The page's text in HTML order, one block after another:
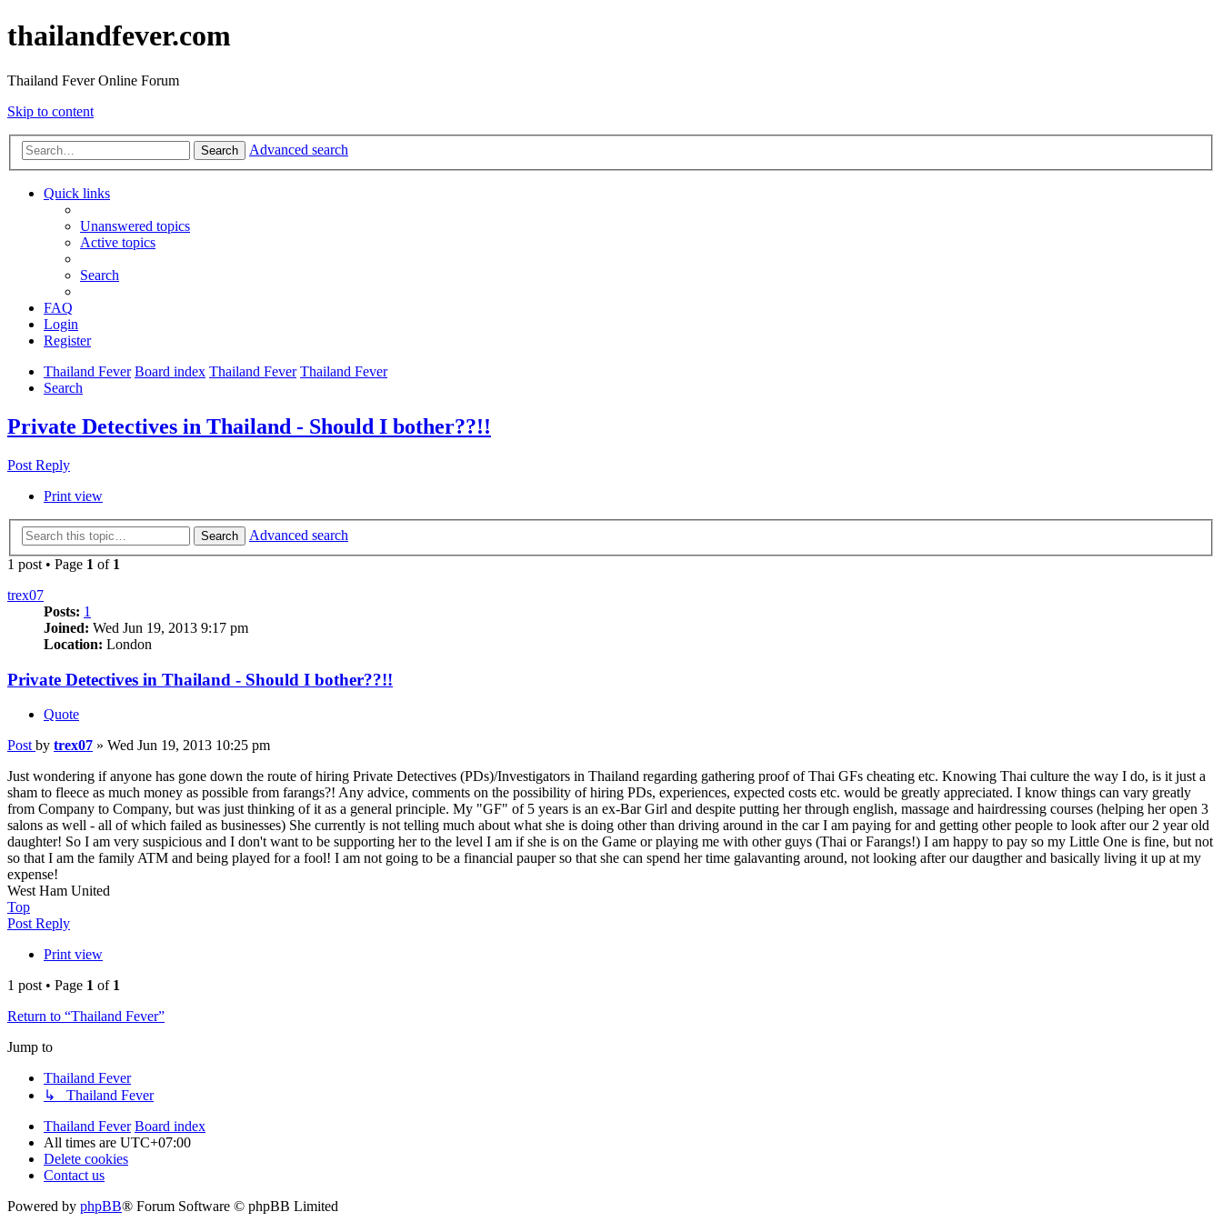
thailandfever.com
Thailand Fever Online Forum
Skip to content
Search Advanced search
Quick links
Unanswered topics
Active topics
Search
FAQ
Login
Register
Thailand Fever Board index Thailand Fever Thailand Fever
Search
Private Detectives in Thailand - Should I bother??!!
Post Reply
Print view
Search
Advanced search
1 post • Page 1 of 1
trex07
Posts: 1
Joined: Wed Jun 19, 2013 9:17 pm
Location: London
Private Detectives in Thailand - Should I bother??!!
Quote
Post by trex07 » Wed Jun 19, 2013 10:25 pm
Just wondering if anyone has gone down the route of hiring Private Detectives (PDs)/Investigators in Thailand regarding gathering proof of Thai GFs cheating etc. Knowing Thai culture the way I do, is it just a
sham to fleece as much money as possible from farangs?! Any advice, comments on the possibility of hiring PDs, experiences, expected costs etc. would be greatly appreciated. I know things can vary greatly
from Company to Company, but was just thinking of it as a general principle. My "GF" of 5 years is an ex-Bar Girl and despite putting her through english, massage and hairdressing courses (helping her open 3
salons as well - all of which failed as businesses) She currently is not telling much about what she is doing other than driving around in the car I am paying for and getting other people to look after our 2 year old
daughter! So I am very suspicious and I don't want to be supporting her to the level I am if she is on the Game or playing me with other guys (Thai or Farangs!) I am happy to pay so my Little One is fine, but not
so that I am the family ATM and being played for a fool! I am not going to be a financial pauper so that she can spend her time galavanting around, not looking after our daugther and basically living it up at my
expense!
West Ham United
Top
Post Reply
Print view
1 post • Page 1 of 1
Return to “Thailand Fever”
Jump to
Thailand Fever
↳ Thailand Fever
Thailand Fever Board index
All times are UTC+07:00
Delete cookies
Contact us
Powered by phpBB® Forum Software © phpBB Limited